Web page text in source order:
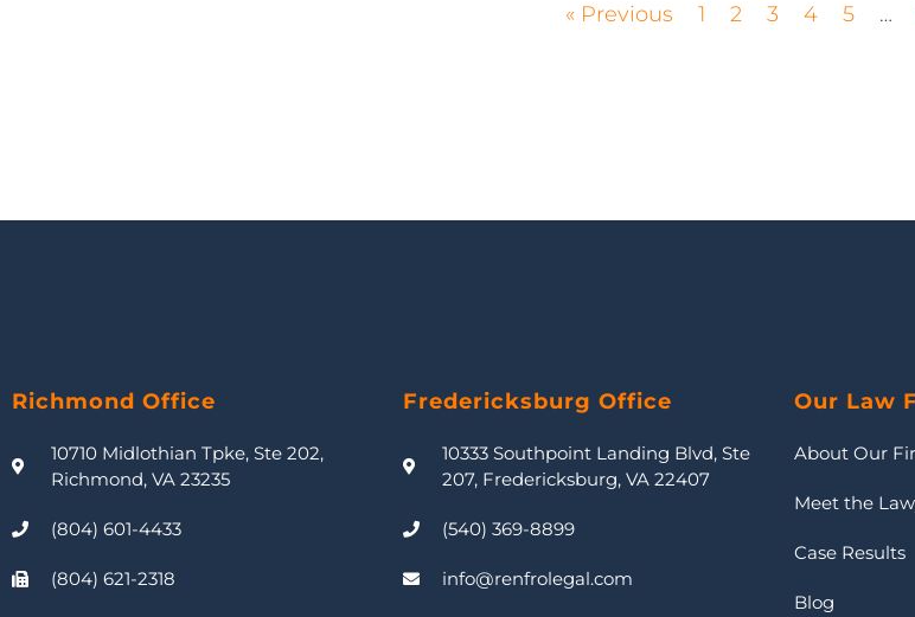
« Previous 1 2 3 4 5 …
Richmond Office
10710 Midlothian Tpke, Ste 202,
Richmond, VA 23235
(804) 601-4433
(804) 621-2318
Fredericksburg Office
10333 Southpoint Landing Blvd, Ste
207, Fredericksburg, VA 22407
(540) 369-8899
info@renfrolegal.com
Our Law
About Our
Meet the
Case Results
Blog